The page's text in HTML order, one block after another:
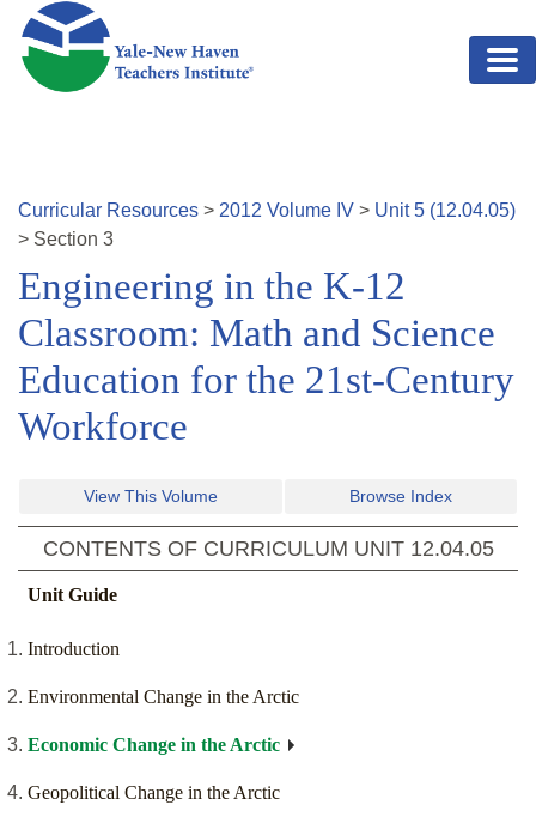
Skip to main content
Curricular Resources > 2012 Volume IV > Unit5 (12.04.05)
> Section 3
Engineering in the K-12
Classroom: Math and Science
Education for the 21st-Century
Workforce
View This Volume Browse Index
CONTENTS OF CURRICULUM UNIT 12.04.05
Unit Guide
Introduction
Environmental Change in the Arctic
Economic Change in the Arctic
Geopolitical Change in the Arctic